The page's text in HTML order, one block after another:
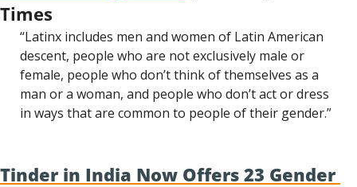
Times
“Latinx includes men and women of Latin American
descent, people who are not exclusively male or
female, people who don’t think of themselves as a
man or a woman, and people who don’t act or dress
in ways that are common to people of their gender.”
Tinder in India Now Offers 23 Gender